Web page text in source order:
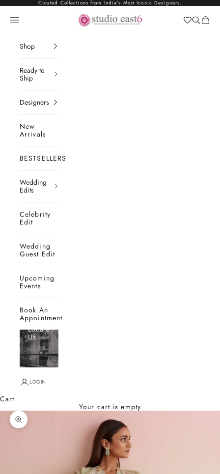
Skip to contentCurated Collections from India’s Most Iconic Designers.
Studio East6
Navigation menu Search
Cart
Shop
Ready to
Ship
Designers
New
Arrivals
BESTSELLERS
Wedding
Edits
Celebrity
Edit
Wedding
Guest Edit
Upcoming
Events
Book An
Appointment
Locate
Us
LOGIN
Cart
Your cart is empty
Zoom picture